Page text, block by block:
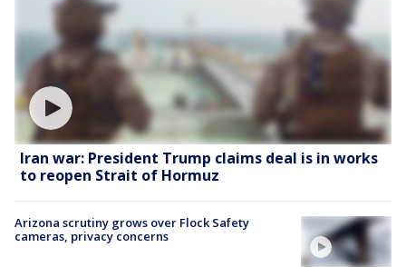
Iran war: President Trump claims deal is in works
to reopen Strait of Hormuz
Arizona scrutiny grows over Flock Safety
cameras, privacy concerns